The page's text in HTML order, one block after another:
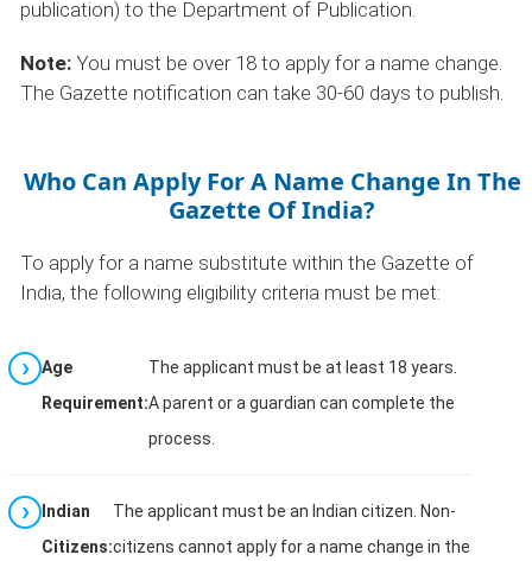
publication) to the Department of Publication.
Note: You must be over 18 to apply for a name change.
The Gazette notification can take 30-60 days to publish.
Who Can Apply For A Name Change In The
Gazette Of India?
To apply for a name substitute within the Gazette of
India, the following eligibility criteria must be met:
Age
Requirement:
The applicant must be at least 18 years.
A parent or a guardian can complete the
process.
Indian
Citizens:
The applicant must be an Indian citizen. Non-
citizens cannot apply for a name change in the